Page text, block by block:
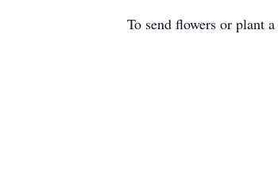
To send flowers or plant a